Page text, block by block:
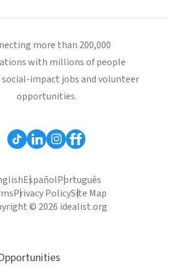
more than 200,000
with millions of people
impact jobs and volunteer
opportunities.
EspañolPortuguês
Privacy PolicySite Map
© 2026 idealist.org